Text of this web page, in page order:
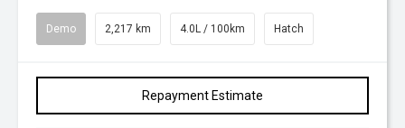
Demo 2,217 km 4.0L / 100km Hatch
Repayment Estimate